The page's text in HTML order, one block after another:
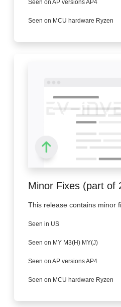
Seen on AP versions AP4
Seen on MCU hardware Ryzen
Minor Fixes (part of
This release contains minor
Seen in US
Seen on MY M3(H) MY(J)
Seen on AP versions AP4
Seen on MCU hardware Ryzen